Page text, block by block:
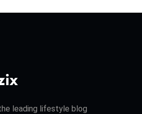
leading lifestyle blog